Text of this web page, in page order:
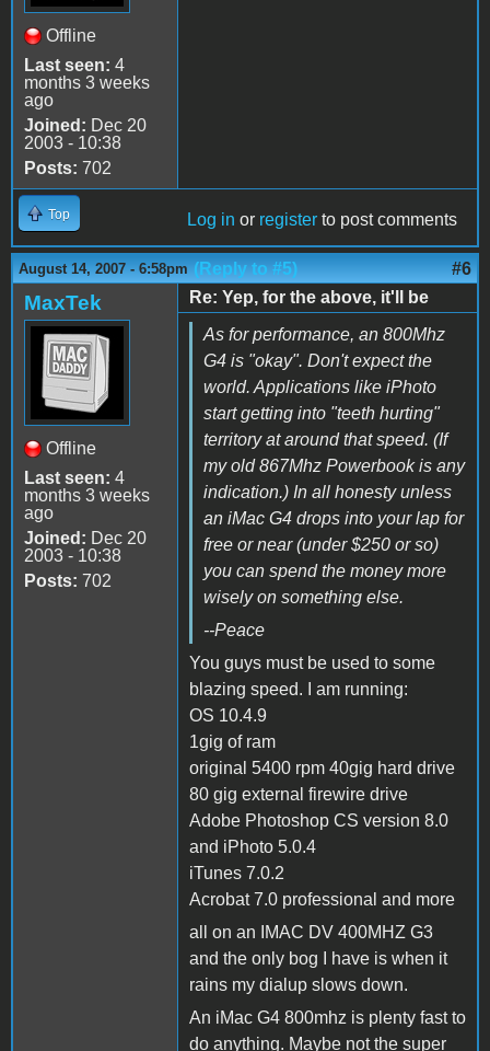
Offline
Last seen: 4
months 3 weeks
ago
Joined: Dec 20
2003 - 10:38
Posts: 702
Top Log in or register to post comments
August 14, 2007 - 6:58pm (Reply to #5) #6
MaxTek
Offline
Last seen: 4
months 3 weeks
ago
Joined: Dec 20
2003 - 10:38
Posts: 702
Re: Yep, for the above, it'll be
As for performance, an 800Mhz
G4 is "okay". Don't expect the
world. Applications like iPhoto
start getting into "teeth hurting"
territory at around that speed. (If
my old 867Mhz Powerbook is any
indication.) In all honesty unless
an iMac G4 drops into your lap for
free or near (under $250 or so)
you can spend the money more
wisely on something else.
--Peace
You guys must be used to some
blazing speed. I am running:
OS 10.4.9
1gig of ram
original 5400 rpm 40gig hard drive
80 gig external firewire drive
Adobe Photoshop CS version 8.0
and iPhoto 5.0.4
iTunes 7.0.2
Acrobat 7.0 professional and more
all on an IMAC DV 400MHZ G3
and the only bog I have is when it
rains my dialup slows down.
An iMac G4 800mhz is plenty fast to
do anything. Maybe not the super